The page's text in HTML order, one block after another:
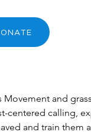
Movement and
calling,
and train